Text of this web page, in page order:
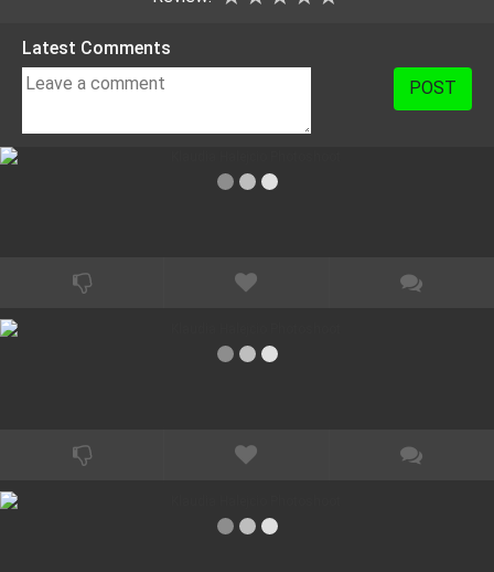
Latest Comments
POST